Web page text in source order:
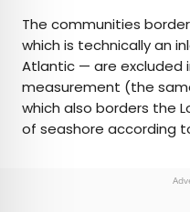
The communities
which is technically an
Atlantic — are excluded
measurement (the
which also borders the
of seashore according